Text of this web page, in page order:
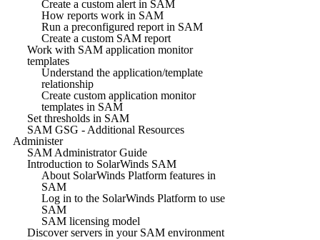
Create a custom alert in SAM
How reports work in SAM
Run a preconfigured report in SAM
Create a custom SAM report
Work with SAM application monitor
templates
Understand the application/template
relationship
Create custom application monitor
templates in SAM
Set thresholds in SAM
SAM GSG - Additional Resources
Administer
SAM Administrator Guide
Introduction to SolarWinds SAM
About SolarWinds Platform features in
SAM
Log in to the SolarWinds Platform to use
SAM
SAM licensing model
Discover servers in your SAM environment